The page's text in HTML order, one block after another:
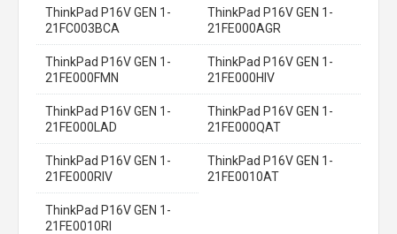
ThinkPad P16V GEN 1-
21FC003BCA
ThinkPad P16V GEN 1-
21FE000AGR
ThinkPad P16V GEN 1-
21FE000FMN
ThinkPad P16V GEN 1-
21FE000HIV
ThinkPad P16V GEN 1-
21FE000LAD
ThinkPad P16V GEN 1-
21FE000QAT
ThinkPad P16V GEN 1-
21FE000RIV
ThinkPad P16V GEN 1-
21FE0010AT
ThinkPad P16V GEN 1-
21FE0010RI